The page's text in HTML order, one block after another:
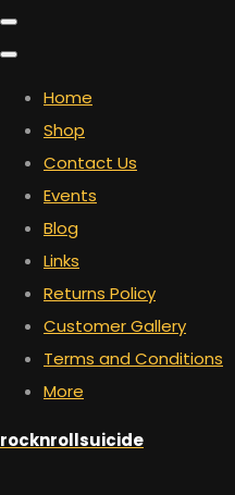
Home
Shop
Contact Us
Events
Blog
Links
Returns Policy
Customer Gallery
Terms and Conditions
More
rocknrollsuicide